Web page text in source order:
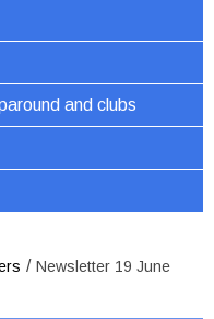
and clubs
/ Newsletter 19 June